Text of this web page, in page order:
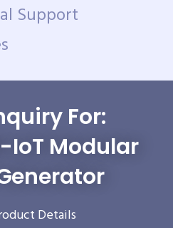
Support
For:
IoT Modular
Details